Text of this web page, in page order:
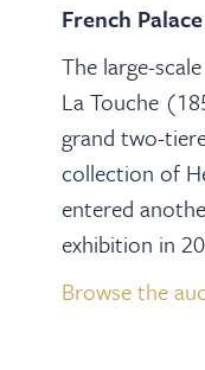
French
The large-
La Touche
grand two-
collection of
entered
exhibition in
Browse the